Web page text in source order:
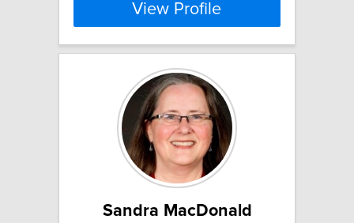
View Profile
Sandra MacDonald